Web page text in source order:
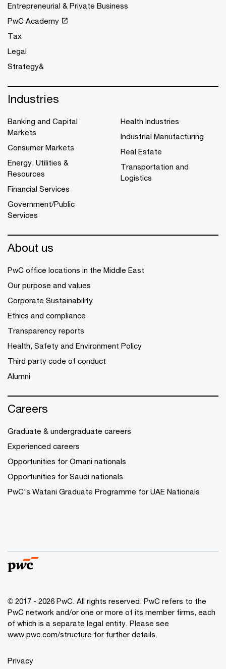
Entrepreneurial & Private Business
PwC Academy
Tax
Legal
Strategy&
Industries
Banking and Capital
Markets
Consumer Markets
Energy, Utilities &
Resources
Financial Services
Government/Public
Services
Health Industries
Industrial Manufacturing
Real Estate
Transportation and
Logistics
About us
PwC office locations in the Middle East
Our purpose and values
Corporate Sustainability
Ethics and compliance
Transparency reports
Health, Safety and Environment Policy
Third party code of conduct
Alumni
Careers
Graduate & undergraduate careers
Experienced careers
Opportunities for Omani nationals
Opportunities for Saudi nationals
PwC's Watani Graduate Programme for UAE Nationals
© 2017 - 2026 PwC. All rights reserved. PwC refers to the
PwC network and/or one or more of its member firms, each
of which is a separate legal entity. Please see
www.pwc.com/structure for further details.
Privacy